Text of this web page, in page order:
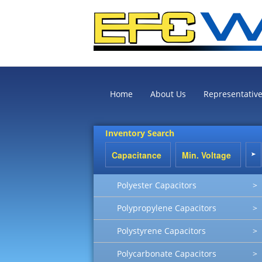
Home About Us
Inventory Search
Polyester Capacitors >
Polypropylene Capacitors >
Polystyrene Capacitors >
Polycarbonate Capacitors >